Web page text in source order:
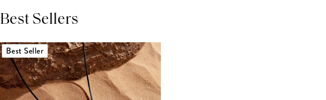
Best Sellers
Best Seller